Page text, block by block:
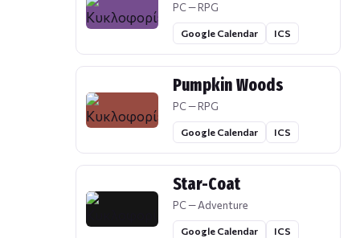
PC — RPG
Google Calendar ICS
Pumpkin Woods
PC — RPG
Google Calendar ICS
Star-Coat
PC — Adventure
Google Calendar ICS